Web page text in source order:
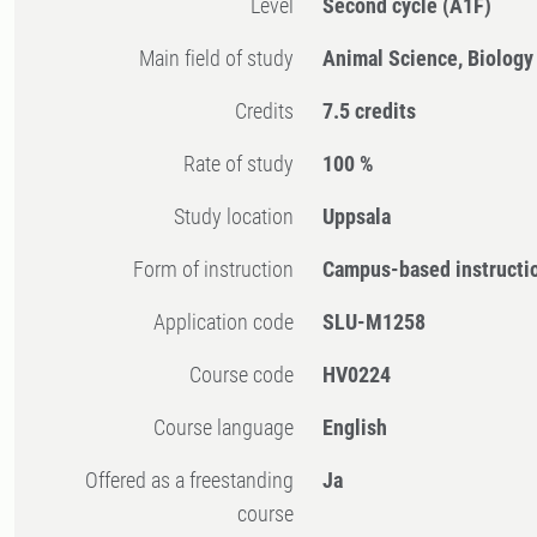
Level Second cycle (A1F)
Main field of study Animal Science, Biology
Credits 7.5 credits
Rate of study 100 %
Study location Uppsala
Form of instruction Campus-based
Application code SLU-M1258
Course code HV0224
Course language English
Offered as a freestanding
course
Ja